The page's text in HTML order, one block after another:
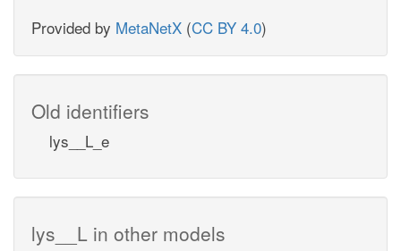
Provided by MetaNetX (CC BY 4.0)
Old identifiers
lys__L_e
lys__L in other models